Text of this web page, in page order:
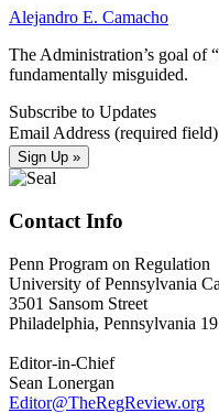
Alejandro E. Camacho
The Administration’s goal of
fundamentally misguided.
Subscribe to Updates
Email Address (required field)
Contact Info
Penn Program on Regulation
University of Pennsylvania
3501 Sansom Street
Philadelphia, Pennsylvania
Editor-in-Chief
Sean Lonergan
Editor@TheRegReview.org